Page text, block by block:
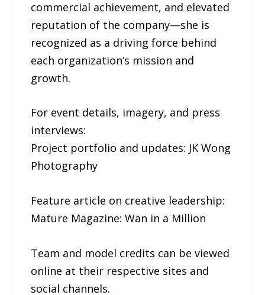
commercial achievement, and elevated
reputation of the company—she is
recognized as a driving force behind
each organization’s mission and
growth.
For event details, imagery, and press
interviews:
Project portfolio and updates: JK Wong
Photography
Feature article on creative leadership:
Mature Magazine: Wan in a Million
Team and model credits can be viewed
online at their respective sites and
social channels.